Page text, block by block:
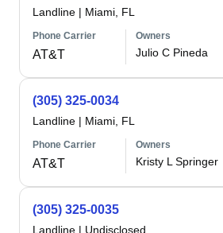
Landline | Miami, FL
Phone Carrier
AT&T
Owners
Julio C Pineda
(305) 325-0034
Landline | Miami, FL
Phone Carrier
AT&T
Owners
Kristy L Springer
(305) 325-0035
Landline | Undisclosed